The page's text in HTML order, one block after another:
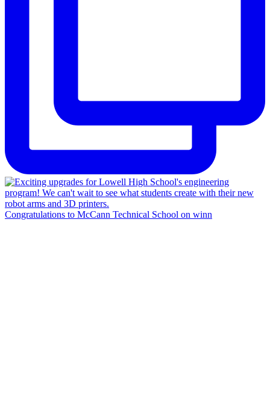
Congratulations to McCann Technical School on winn